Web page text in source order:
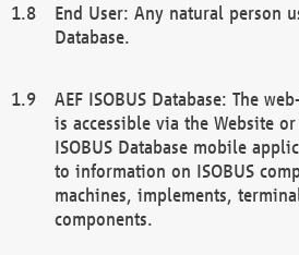
End User: Any natural person
Database.
AEF ISOBUS Database: The
is accessible via the Website
ISOBUS Database mobile
to information on ISOBUS
machines, implements,
components.